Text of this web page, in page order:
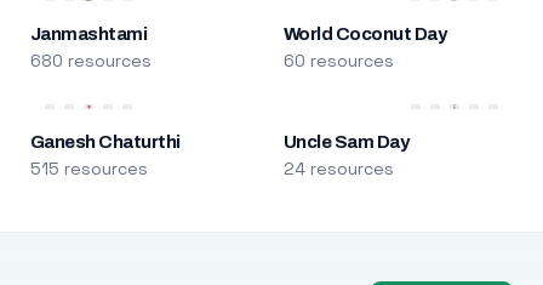
Janmashtami
680 resources
World Coconut Day
60 resources
Ganesh Chaturthi
515 resources
Uncle Sam Day
24 resources